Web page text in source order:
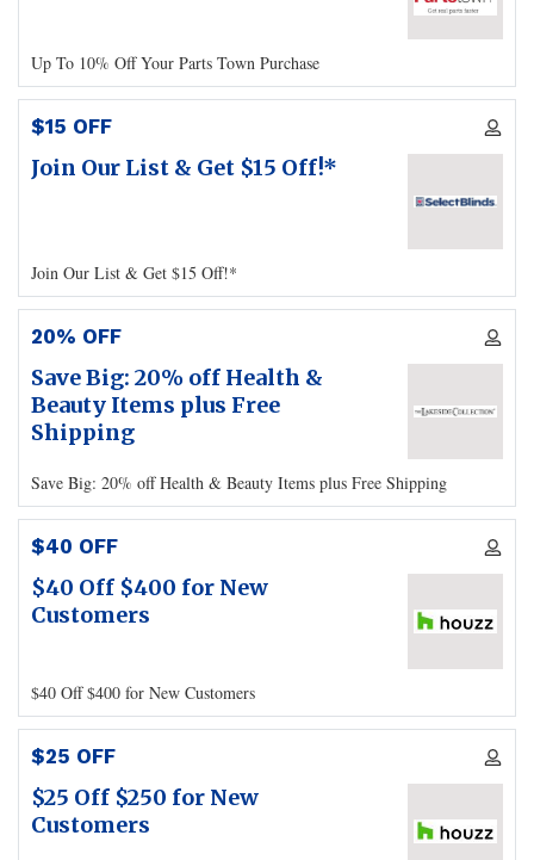
Up To 10% Off Your Parts Town Purchase
$15 OFF
Join Our List & Get $15 Off!*
Join Our List & Get $15 Off!*
20% OFF
Save Big: 20% off Health &
Beauty Items plus Free
Shipping
Save Big: 20% off Health & Beauty Items plus Free Shipping
$40 OFF
$40 Off $400 for New
Customers
$40 Off $400 for New Customers
$25 OFF
$25 Off $250 for New
Customers